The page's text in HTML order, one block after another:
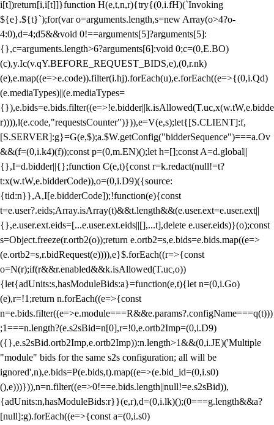
i[t])return[i,i[t]]}function H(e,t,n,r){try{(0,i.fH)(`Invoking
${e}.${t}`);for(var o=arguments.length,s=new Array(o>4?o-
4:0),d=4;d5&&void 0!==arguments[5]?arguments[5]:
{},c=arguments.length>6?arguments[6]:void 0;c=(0,E.BO)
(c),y.Ic(v.qY.BEFORE_REQUEST_BIDS,e),(0,r.nk)
(e),e.map((e=>e.code)).filter(i.hj).forEach(u),e.forEach((e=>{(0,i.Qd)
(e.mediaTypes)||(e.mediaTypes=
{}),e.bids=e.bids.filter((e=>!e.bidder||k.isAllowed(T.uc,x(w.tW,e.bidde
r)))),l(e.code,"requestsCounter")})),e=V(e,s);let{[S.CLIENT]:f,
[S.SERVER]:g}=G(e,$);a.$W.getConfig("bidderSequence")===a.Ov
&&(f=(0,i.k4)(f));const p=(0,m.EN)();let h=[];const A=d.global||
{},I=d.bidder||{};function C(e,t){const r=k.redact(null!=t?
t:x(w.tW,e.bidderCode)),o=(0,i.D9)({source:
{tid:n}},A,I[e.bidderCode]);!function(e){const
t=e.user?.eids;Array.isArray(t)&&t.length&&(e.user.ext=e.user.ext||
{},e.user.ext.eids=[...e.user.ext.eids||[],...t],delete e.user.eids)}(o);const
s=Object.freeze(r.ortb2(o));return e.ortb2=s,e.bids=e.bids.map((e=>
(e.ortb2=s,r.bidRequest(e)))),e}$.forEach((r=>{const
o=N(r);if(r&&r.enabled&&k.isAllowed(T.uc,o))
{let{adUnits:s,hasModuleBids:a}=function(e,t){let n=(0,i.Go)
(e),r=!1;return n.forEach((e=>{const
n=e.bids.filter((e=>e.module===R&&e.params?.configName===q(t)))
;1===n.length?(e.s2sBid=n[0],r=!0,e.ortb2Imp=(0,i.D9)
({},e.s2sBid.ortb2Imp,e.ortb2Imp)):n.length>1&&(0,i.JE)('Multiple
"module" bids for the same s2s configuration; all will be
ignored',n),e.bids=P(e.bids,t).map((e=>(e.bid_id=(0,i.s0)
(),e)))})),n=n.filter((e=>0!==e.bids.length||null!=e.s2sBid)),
{adUnits:n,hasModuleBids:r}}(e,r),d=(0,i.lk)();(0===g.length&&a?
[null]:g).forEach((e=>{const a=(0,i.s0)